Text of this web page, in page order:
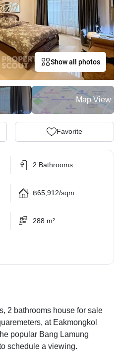
Show all photos
Map View
Favorite
2 Bathrooms
฿65,912/sqm
288 m²
2 bathrooms house for sale
at Eakmongkol
popular Bang Lamung
schedule a viewing.